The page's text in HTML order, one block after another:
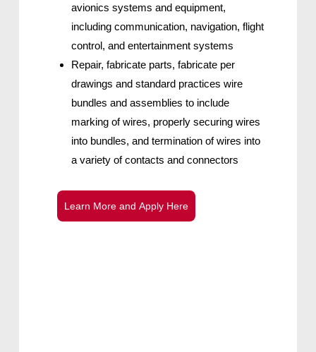
avionics systems and equipment,
including communication, navigation, flight
control, and entertainment systems
Repair, fabricate parts, fabricate per
drawings and standard practices wire
bundles and assemblies to include
marking of wires, properly securing wires
into bundles, and termination of wires into
a variety of contacts and connectors
Learn More and Apply Here